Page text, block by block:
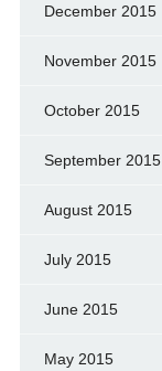
December 2015
November 2015
October 2015
September 2015
August 2015
July 2015
June 2015
May 2015